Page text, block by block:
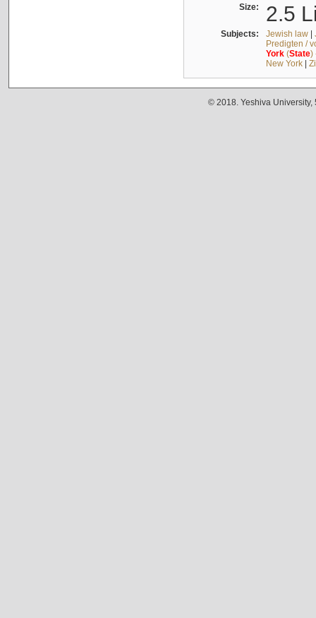
Size: 2.5
Subjects: Jewish law|
Predigten /
York(State)
New York|
© 2018. Yeshiva University,